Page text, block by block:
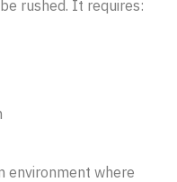
rushed. It requires:
environment where